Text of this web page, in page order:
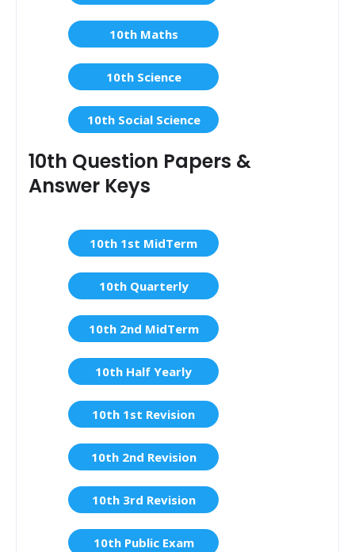
10th Maths
10th Science
10th Social Science
10th Question Papers &
Answer Keys
10th 1st MidTerm
10th Quarterly
10th 2nd MidTerm
10th Half Yearly
10th 1st Revision
10th 2nd Revision
10th 3rd Revision
10th Public Exam